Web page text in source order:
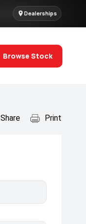
Dealerships
Browse Stock
Share Print